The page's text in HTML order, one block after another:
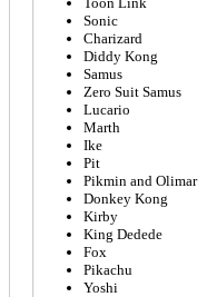
Sonic
Charizard
Diddy Kong
Samus
Zero Suit Samus
Lucario
Marth
Ike
Pit
Pikmin and Olimar
Donkey Kong
Kirby
King Dedede
Fox
Pikachu
Yoshi